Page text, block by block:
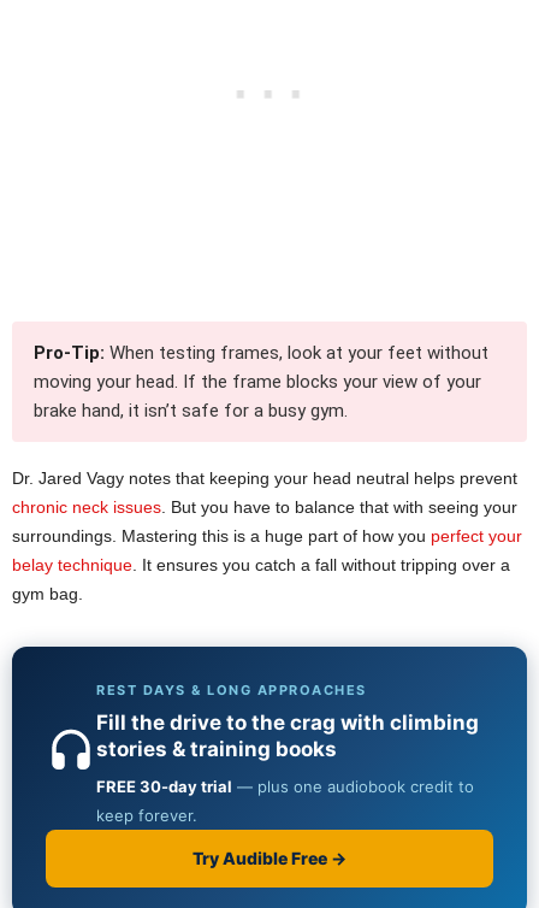
Pro-Tip: When testing frames, look at your feet without
moving your head. If the frame blocks your view of your
brake hand, it isn’t safe for a busy gym.
Dr. Jared Vagy notes that keeping your head neutral helps prevent
chronic neck issues . But you have to balance that with seeing your
surroundings. Mastering this is a huge part of how you perfect your
belay technique . It ensures you catch a fall without tripping over a
gym bag.